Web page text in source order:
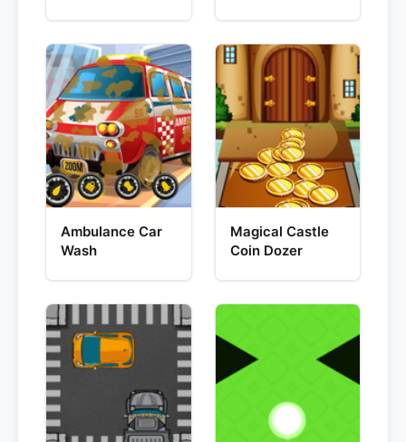
Ambulance Car
Wash
Magical Castle
Coin Dozer